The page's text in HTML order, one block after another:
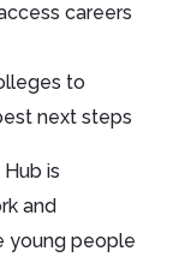
careers
to
next steps
is
and
young people